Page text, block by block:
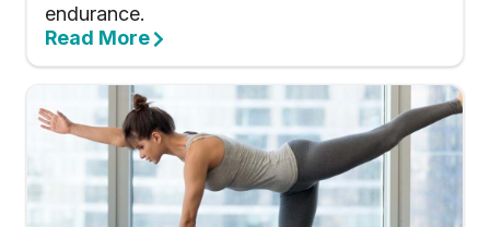
endurance.
Read More